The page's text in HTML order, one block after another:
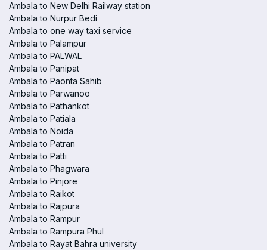
Ambala to New Delhi Railway station
Ambala to Nurpur Bedi
Ambala to one way taxi service
Ambala to Palampur
Ambala to PALWAL
Ambala to Panipat
Ambala to Paonta Sahib
Ambala to Parwanoo
Ambala to Pathankot
Ambala to Patiala
Ambala to Noida
Ambala to Patran
Ambala to Patti
Ambala to Phagwara
Ambala to Pinjore
Ambala to Raikot
Ambala to Rajpura
Ambala to Rampur
Ambala to Rampura Phul
Ambala to Rayat Bahra university